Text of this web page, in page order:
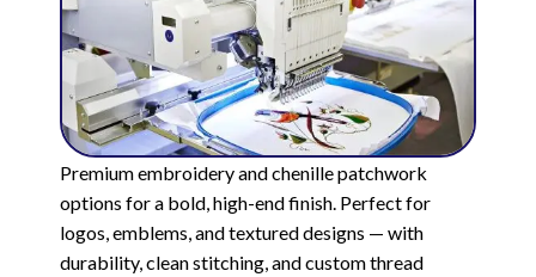
Premium embroidery and chenille patchwork
options for a bold, high-end finish. Perfect for
logos, emblems, and textured designs — with
durability, clean stitching, and custom thread